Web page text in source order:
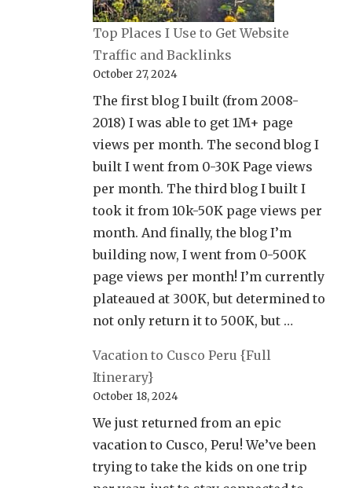
Top Places I Use to Get Website
Traffic and Backlinks
October 27, 2024
The first blog I built (from 2008-
2018) I was able to get 1M+ page
views per month. The second blog I
built I went from 0-30K Page views
per month. The third blog I built I
took it from 10k-50K page views per
month. And finally, the blog I’m
building now, I went from 0-500K
page views per month! I’m currently
plateaued at 300K, but determined to
not only return it to 500K, but …
Vacation to Cusco Peru {Full
Itinerary}
October 18, 2024
We just returned from an epic
vacation to Cusco, Peru! We’ve been
trying to take the kids on one trip